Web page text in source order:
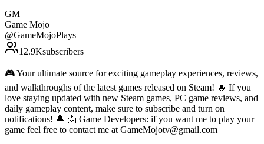
GM
Game Mojo
@GameMojoPlays
12.9Ksubscribers
🎮 Your ultimate source for exciting gameplay experiences, reviews,
and walkthroughs of the latest games released on Steam! 🔥 If you
love staying updated with new Steam games, PC game reviews, and
daily gameplay content, make sure to subscribe and turn on
notifications! 🔔 📩 Game Developers: if you want me to play your
game feel free to contact me at GameMojotv@gmail.com